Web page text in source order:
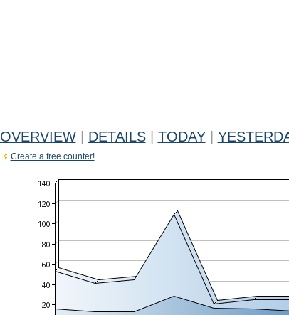
OVERVIEW DETAILS TODAY
Create a free counter!